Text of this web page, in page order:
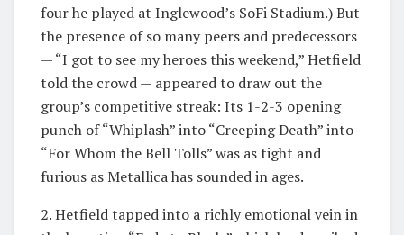
four he played at Inglewood’s SoFi Stadium.) But
the presence of so many peers and predecessors
— “I got to see my heroes this weekend,” Hetfield
told the crowd — appeared to draw out the
group’s competitive streak: Its 1-2-3 opening
punch of “Whiplash” into “Creeping Death” into
“For Whom the Bell Tolls” was as tight and
furious as Metallica has sounded in ages.
2. Hetfield tapped into a richly emotional vein in